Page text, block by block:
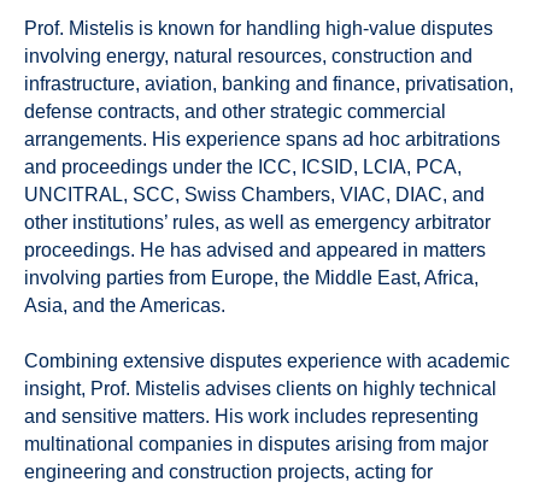
Prof. Mistelis is known for handling high-value disputes
involving energy, natural resources, construction and
infrastructure, aviation, banking and finance, privatisation,
defense contracts, and other strategic commercial
arrangements. His experience spans ad hoc arbitrations
and proceedings under the ICC, ICSID, LCIA, PCA,
UNCITRAL, SCC, Swiss Chambers, VIAC, DIAC, and
other institutions’ rules, as well as emergency arbitrator
proceedings. He has advised and appeared in matters
involving parties from Europe, the Middle East, Africa,
Asia, and the Americas.
Combining extensive disputes experience with academic
insight, Prof. Mistelis advises clients on highly technical
and sensitive matters. His work includes representing
multinational companies in disputes arising from major
engineering and construction projects, acting for